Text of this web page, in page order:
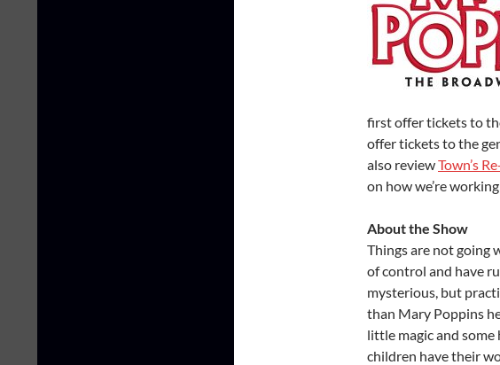
first offer tickets to
offer tickets to the
also reviewTown’s
on how we’re
About the Show
Things are not going
of control and have
mysterious, but
than Mary Poppins
little magic and some
children have their